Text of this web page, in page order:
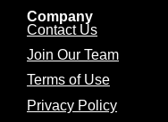
Company
Contact Us
Join Our Team
Terms of Use
Privacy Policy